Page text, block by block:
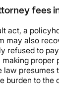
fees
act, a
may also
refused to
proper
law presumes
burden to the